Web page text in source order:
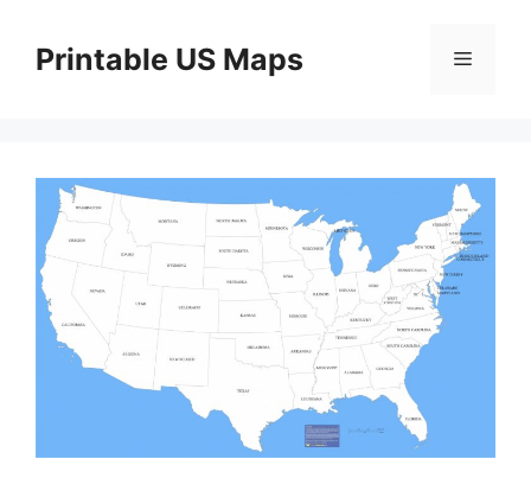
contentPrintable US Maps Menu